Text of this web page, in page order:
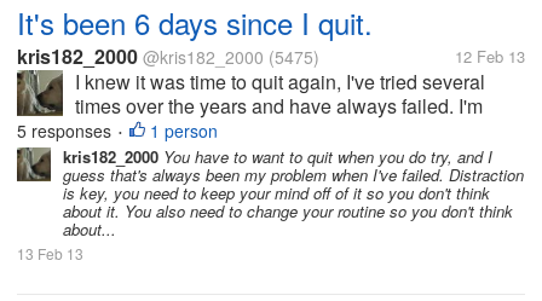
It's been 6 days since I quit.
kris182_2000 @kris182_2000 (5475) 12 Feb 13
I knew it was time to quit again, I've tried several
times over the years and have always failed. I'm
planning on getting pregnant soon, and quitting
smoking is what I needed to do. It's not easy to do,
and I needed...
5 responses • 1 person
kris182_2000 You have to want to quit when you do try, and I
guess that's always been my problem when I've failed. Distraction
is key, you need to keep your mind off of it so you don't think
about it. You also need to change your routine so you don't think
about...
13 Feb 13